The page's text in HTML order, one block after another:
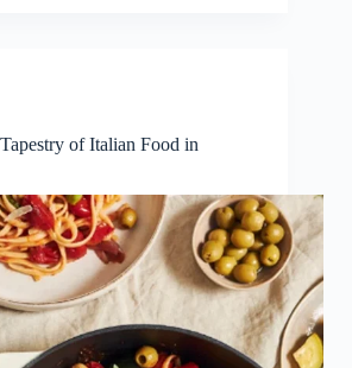
of Italian Food in